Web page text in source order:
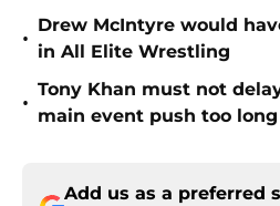
•
Drew McIntyre would
in All Elite Wrestling
•
Tony Khan must not
main event push too long
Add us as a preferred